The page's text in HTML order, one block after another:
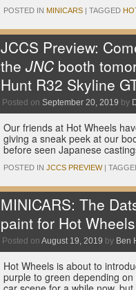
POSTED IN MINICARS | TAGGED
JCCS Preview:
the JNC booth
Hunt R32 Skyline
Posted on September 20, 2019 by
Our friends at Hot Wheels
giving a sneak peek at our
before seen Japanese
POSTED IN JCCS PREVIEW |
MINICARS: The
paint for Hot
Posted on August 19, 2019 by Ben
Hot Wheels is about to
purple to green depending